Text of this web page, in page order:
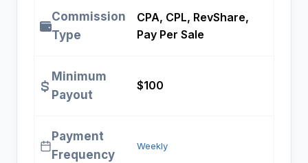
Commission
Type
CPA, CPL, RevShare,
Pay Per Sale
Minimum
Payout
$100
Payment
Frequency
Weekly